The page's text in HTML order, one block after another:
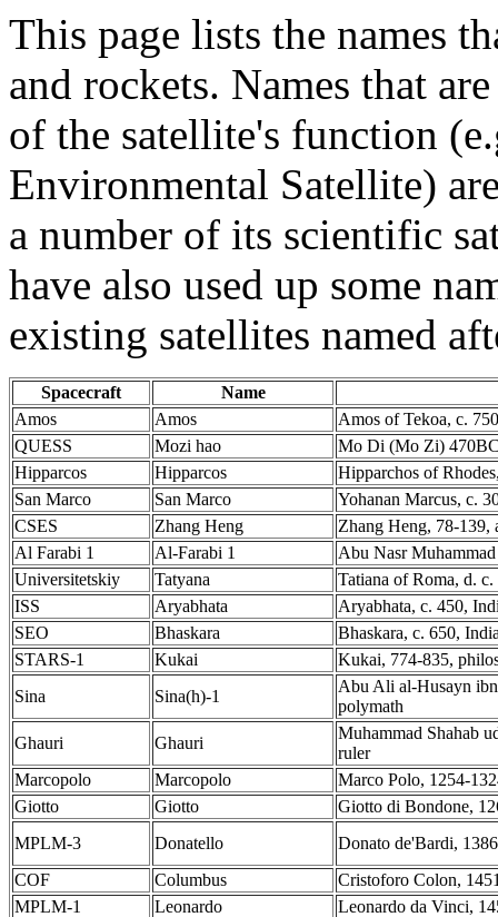
This page lists the names
and rockets. Names that
of the satellite's function
Environmental Satellite)
a number of its scientific
have also used up some
existing satellites named
Spacecraft
Name
Amos
Amos
Amos of Tekoa, c.
QUESS
Mozi hao
Mo Di (Mo Zi)
Hipparcos
Hipparcos
Hipparchos of
San Marco
San Marco
Yohanan Marcus, c.
CSES
Zhang Heng
Zhang Heng, 78-139,
Al Farabi 1
Al-Farabi 1
Abu Nasr
Universitetskiy
Tatyana
Tatiana of Roma, d.
ISS
Aryabhata
Aryabhata, c. 450,
SEO
Bhaskara
Bhaskara, c. 650,
STARS-1
Kukai
Kukai, 774-835,
Sina
Sina(h)-1
Abu Ali al-Husayn
polymath
Ghauri
Ghauri
Muhammad Shahab
ruler
Marcopolo
Marcopolo
Marco Polo, 1254-
Giotto
Giotto
Giotto di Bondone,
MPLM-3
Donatello
Donato de'Bardi,
COF
Columbus
Cristoforo Colon,
MPLM-1
Leonardo
Leonardo da Vinci,